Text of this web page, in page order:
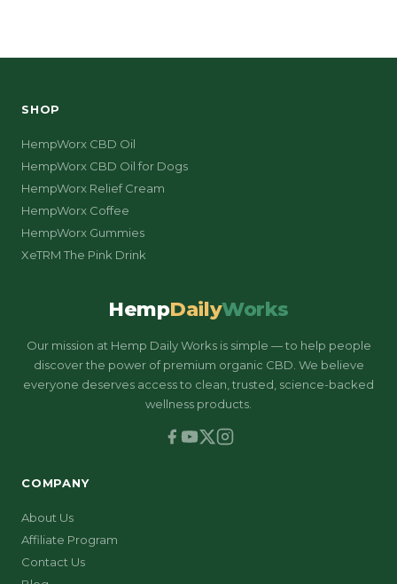
SHOP
HempWorx CBD Oil
HempWorx CBD Oil for Dogs
HempWorx Relief Cream
HempWorx Coffee
HempWorx Gummies
XeTRM The Pink Drink
HempDailyWorks
Our mission at Hemp Daily Works is simple — to help people
discover the power of premium organic CBD. We believe
everyone deserves access to clean, trusted, science-backed
wellness products.
COMPANY
About Us
Affiliate Program
Contact Us